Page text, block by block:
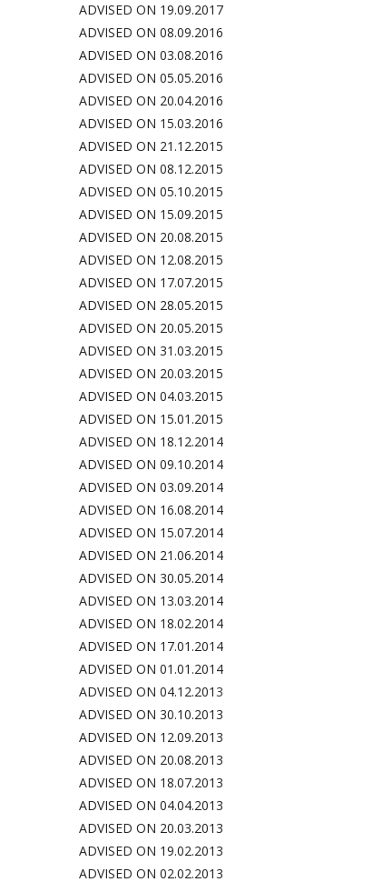
ADVISED ON 19.09.2017
ADVISED ON 08.09.2016
ADVISED ON 03.08.2016
ADVISED ON 05.05.2016
ADVISED ON 20.04.2016
ADVISED ON 15.03.2016
ADVISED ON 21.12.2015
ADVISED ON 08.12.2015
ADVISED ON 05.10.2015
ADVISED ON 15.09.2015
ADVISED ON 20.08.2015
ADVISED ON 12.08.2015
ADVISED ON 17.07.2015
ADVISED ON 28.05.2015
ADVISED ON 20.05.2015
ADVISED ON 31.03.2015
ADVISED ON 20.03.2015
ADVISED ON 04.03.2015
ADVISED ON 15.01.2015
ADVISED ON 18.12.2014
ADVISED ON 09.10.2014
ADVISED ON 03.09.2014
ADVISED ON 16.08.2014
ADVISED ON 15.07.2014
ADVISED ON 21.06.2014
ADVISED ON 30.05.2014
ADVISED ON 13.03.2014
ADVISED ON 18.02.2014
ADVISED ON 17.01.2014
ADVISED ON 01.01.2014
ADVISED ON 04.12.201 3
ADVISED ON 30.10.2013
ADVISED ON 12.09.2013
ADVISED ON 20.08.2013
ADVISED ON 18.07.2013
ADVISED ON 04.04.2013
ADVISED ON 20.03.2013
ADVISED ON 19.02.2013
ADVISED ON 02.02.2013